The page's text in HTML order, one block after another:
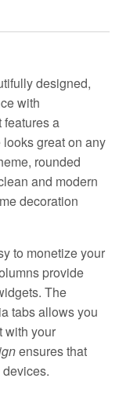
designed,
with
features a
great on any
rounded
and modern
decoration
to monetize your
provide
The
tabs allows you
with your
ensures that